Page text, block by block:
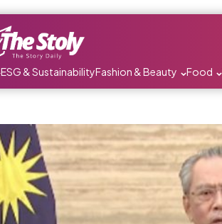
ESG & SustainabilityFashion & Beauty Food